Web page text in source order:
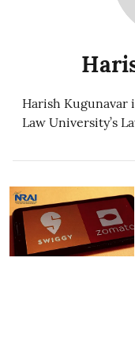
Harish Kugunavar
Law University’s